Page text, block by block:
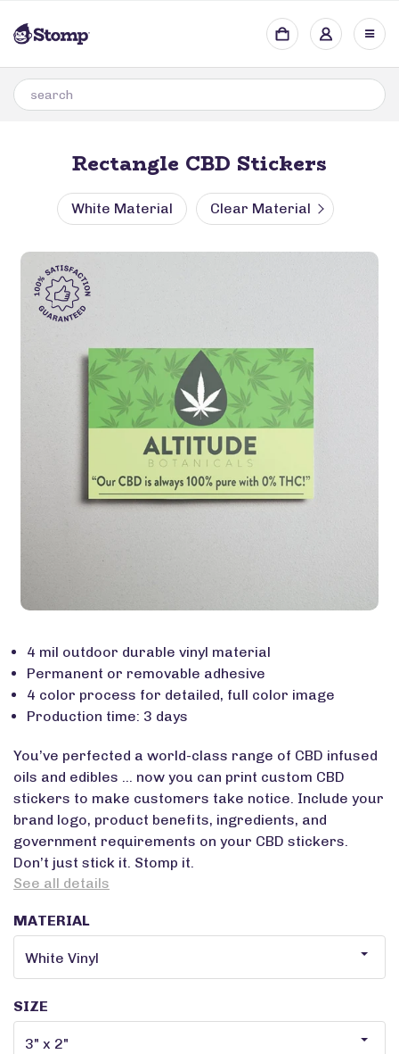
Rectangle CBD Stickers
White Material Clear Material
4 mil outdoor durable vinyl material
Permanent or removable adhesive
4 color process for detailed, full color image
Production time: 3 days
You’ve perfected a world-class range of CBD infused
oils and edibles … now you can print custom CBD
stickers to make customers take notice. Include your
brand logo, product benefits, ingredients, and
government requirements on your CBD stickers.
Don’t just stick it. Stomp it.
See all details
MATERIAL
SIZE